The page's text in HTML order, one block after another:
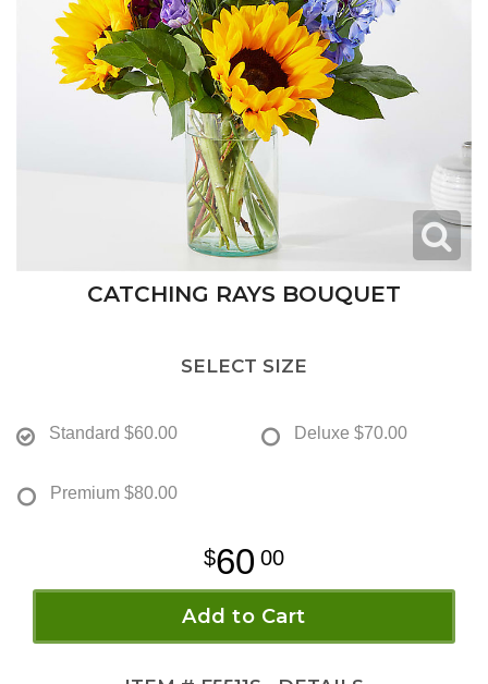
CATCHING RAYS BOUQUET
SELECT SIZE
Standard $60.00 Deluxe $70.00
Premium $80.00
60 00
Add to Cart